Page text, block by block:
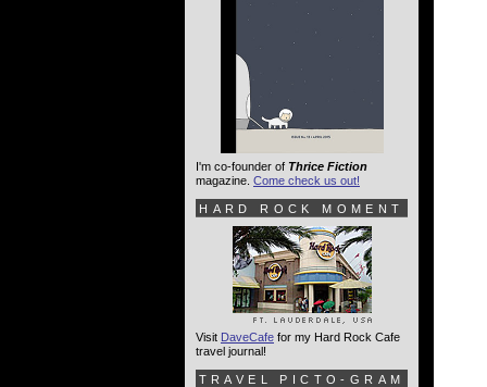
I'm co-founder of Thrice Fiction
magazine. Come check us out!
HARD ROCK MOMENT
Visit DaveCafe for my Hard Rock Cafe
travel journal!
TRAVEL PICTO-GRAM